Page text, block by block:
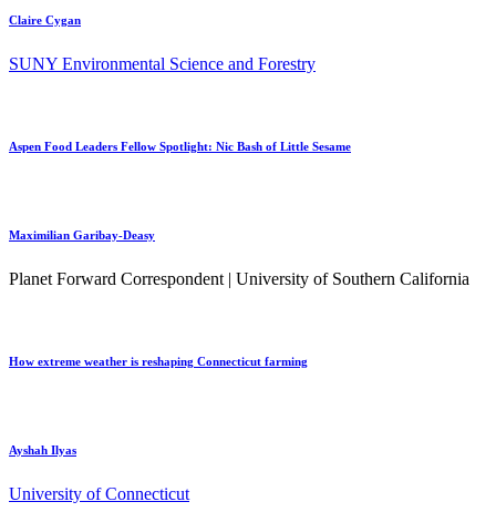
Claire Cygan
SUNY Environmental Science and Forestry
Aspen Food Leaders Fellow Spotlight: Nic Bash of Little Sesame
Maximilian Garibay-Deasy
Planet Forward Correspondent | University of Southern California
How extreme weather is reshaping Connecticut farming
Ayshah Ilyas
University of Connecticut